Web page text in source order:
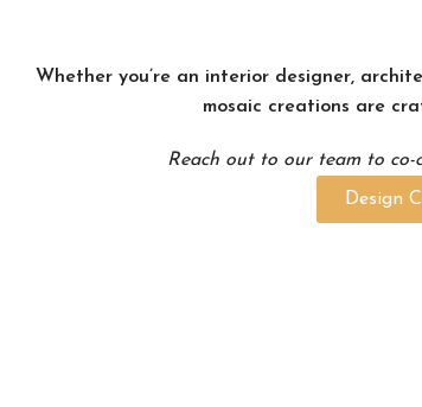
Whether you’re an interior designer,
mosaic creations are
Reach out to our team to co-
Design